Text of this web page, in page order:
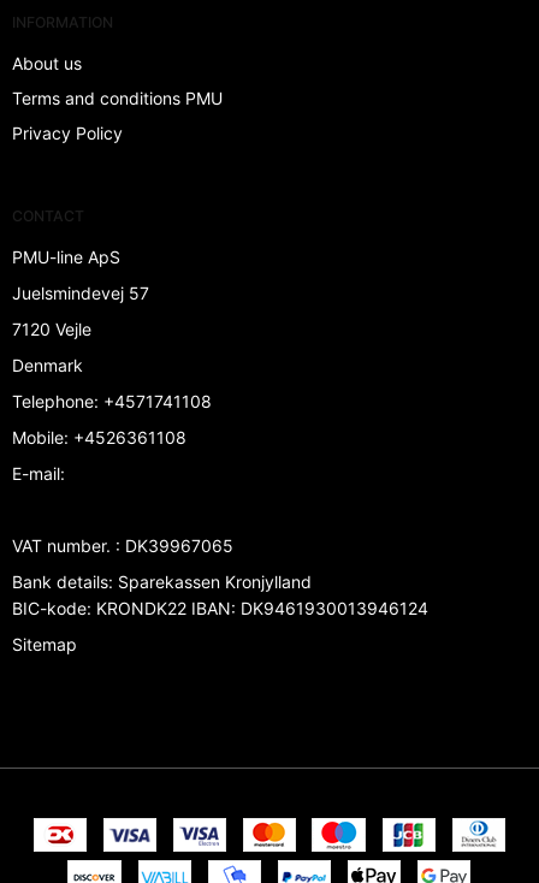
INFORMATION
About us
Terms and conditions PMU
Privacy Policy
CONTACT
PMU-line ApS
Juelsmindevej 57
7120 Vejle
Denmark
Telephone: +4571741108
Mobile: +4526361108
E-mail:
VAT number. : DK39967065
Bank details: Sparekassen Kronjylland
BIC-kode: KRONDK22 IBAN: DK9461930013946124
Sitemap